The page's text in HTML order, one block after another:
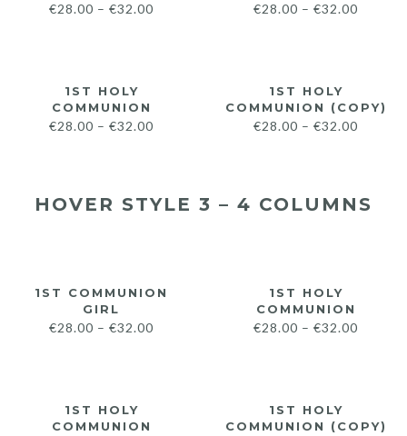
€28.00 – €32.00 €28.00 – €32.00
1ST HOLY
COMMUNION
€28.00 – €32.00
1ST HOLY
COMMUNION (COPY)
€28.00 – €32.00
HOVER STYLE 3 – 4 COLUMNS
1ST COMMUNION
GIRL
€28.00 – €32.00
1ST HOLY
COMMUNION
€28.00 – €32.00
1ST HOLY
COMMUNION
1ST HOLY
COMMUNION (COPY)